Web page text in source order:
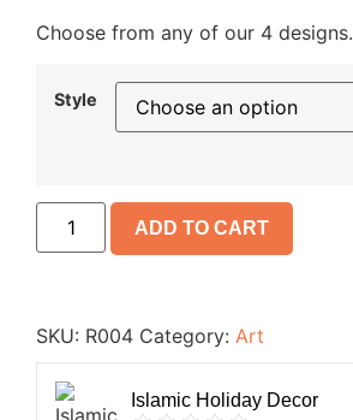
Choose from any of our 4 designs.
Style
ADD TO CART
SKU: R004 Category: Art
Islamic Holiday Decor